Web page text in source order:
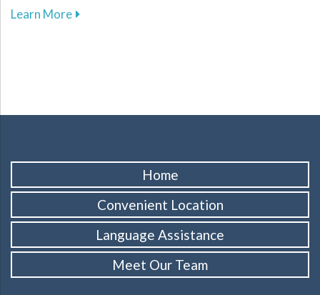
Learn Moreabout Promoting Healthy Dental Habits for
Home
Convenient Location
Language Assistance
Meet Our Team